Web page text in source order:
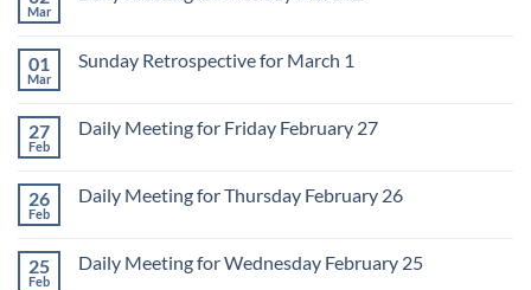
Mar
Daily
March
2
01
Mar
Sunday Retrospective for March 1
Sunday
1
27
Feb
Daily Meeting for Friday February 27
Daily
February
27
26
Feb
Daily Meeting for Thursday February 26
Daily
25
Feb
Daily Meeting for Wednesday February 25